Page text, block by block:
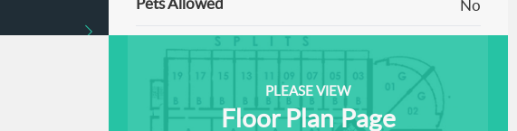
No
PLEASE VIEW
Floor Plan Page